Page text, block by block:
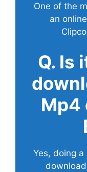
One of the
an
Q. Is
Mp4
Yes, doing a